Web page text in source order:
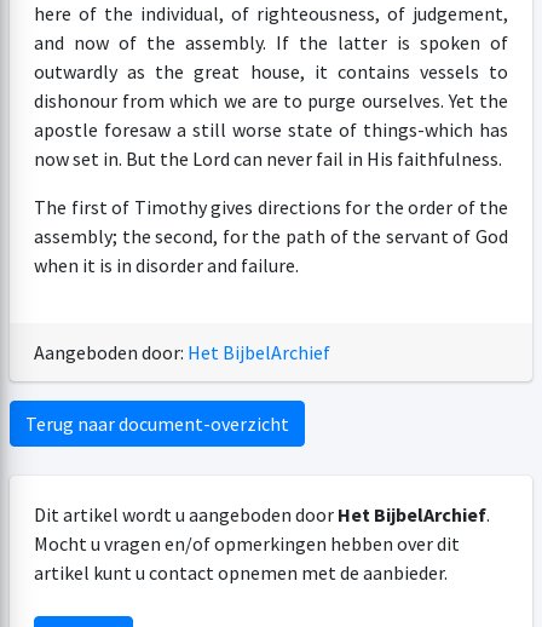
here of the individual, of righteousness, of judgement,
and now of the assembly. If the latter is spoken of
outwardly as the great house, it contains vessels to
dishonour from which we are to purge ourselves. Yet the
apostle foresaw a still worse state of things-which has
now set in. But the Lord can never fail in His faithfulness.
The first of Timothy gives directions for the order of the
assembly; the second, for the path of the servant of God
when it is in disorder and failure.
Aangeboden door: Het BijbelArchief
Terug naar document-overzicht
Dit artikel wordt u aangeboden door Het BijbelArchief.
Mocht u vragen en/of opmerkingen hebben over dit
artikel kunt u contact opnemen met de aanbieder.